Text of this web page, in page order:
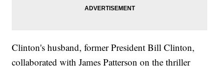
Clinton's husband, former President Bill Clinton,
collaborated with James Patterson on the thriller